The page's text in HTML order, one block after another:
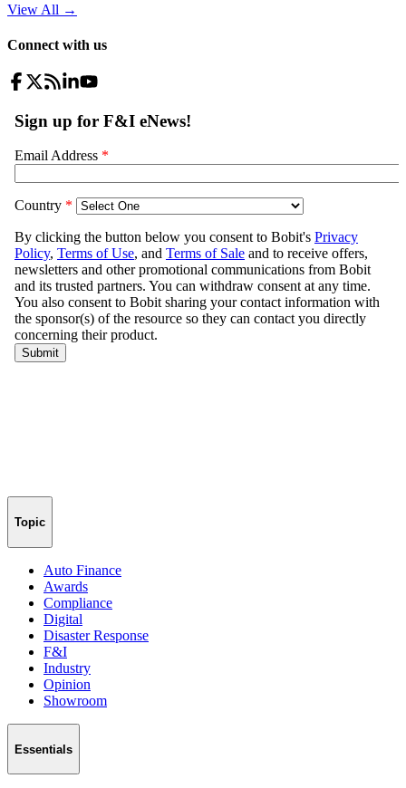
View All →
Connect with us
Topic
Auto Finance
Awards
Compliance
Digital
Disaster Response
F&I
Industry
Opinion
Showroom
Essentials